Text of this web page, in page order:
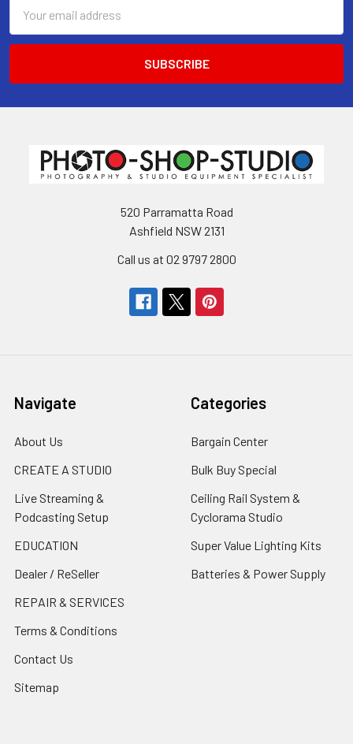
Address
520 Parramatta Road
Ashfield NSW 2131
Call us at 02 9797 2800
Navigate
About Us
CREATE A STUDIO
Live Streaming &
Podcasting Setup
EDUCATION
Dealer / ReSeller
REPAIR & SERVICES
Terms & Conditions
Contact Us
Sitemap
Categories
Bargain Center
Bulk Buy Special
Ceiling Rail System &
Cyclorama Studio
Super Value Lighting Kits
Batteries & Power Supply